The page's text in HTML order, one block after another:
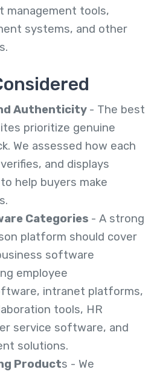
management tools,
systems, and other
Authenticity - The best
prioritize genuine
We assessed how each
and displays
help buyers make
Categories - A strong
platform should cover
software
employee
intranet platforms,
tools, HR
service software, and
solutions.
Products - We